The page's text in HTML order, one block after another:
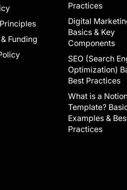
Funding
Practices
Digital
Basics & Key
Components
SEO (Search
Optimization)
Best Practices
What is a
Template?
Examples &
Practices